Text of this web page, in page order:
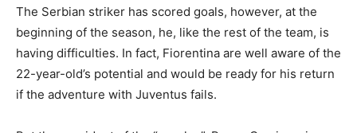
The Serbian striker has scored goals, however, at the
beginning of the season, he, like the rest of the team, is
having difficulties. In fact, Fiorentina are well aware of the
22-year-old’s potential and would be ready for his return
if the adventure with Juventus fails.